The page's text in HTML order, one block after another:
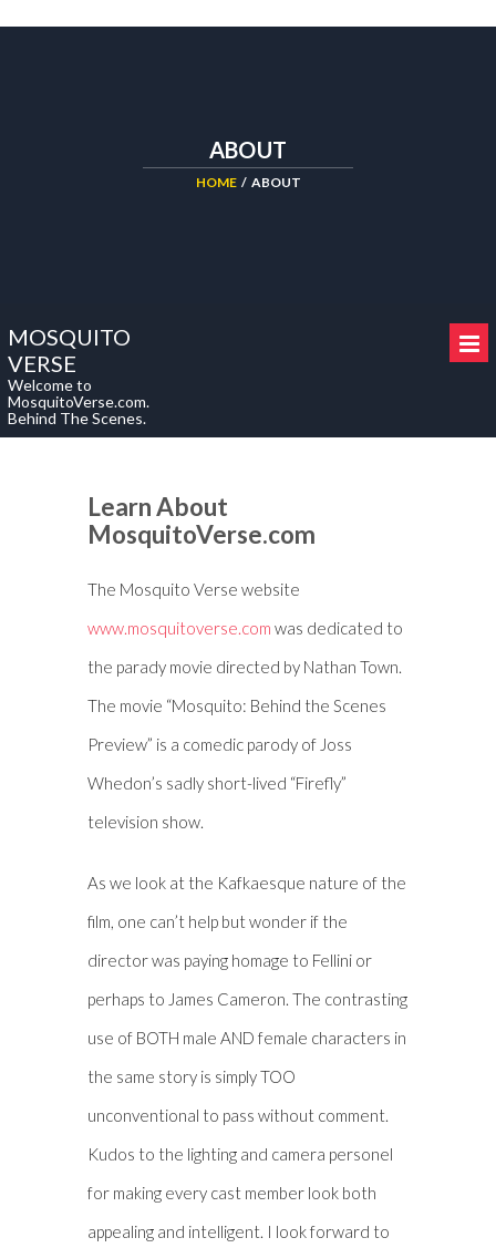
latest
model.
ABOUT
HOME / ABOUT
MOSQUITO
VERSE
Welcome to
MosquitoVerse.com.
Behind The Scenes.
Learn About
MosquitoVerse.com
The Mosquito Verse website
www.mosquitoverse.com was dedicated to
the parady movie directed by Nathan Town.
The movie “Mosquito: Behind the Scenes
Preview” is a comedic parody of Joss
Whedon’s sadly short-lived “Firefly”
television show.
As we look at the Kafkaesque nature of the
film, one can’t help but wonder if the
director was paying homage to Fellini or
perhaps to James Cameron. The contrasting
use of BOTH male AND female characters in
the same story is simply TOO
unconventional to pass without comment.
Kudos to the lighting and camera personel
for making every cast member look both
appealing and intelligent. I look forward to